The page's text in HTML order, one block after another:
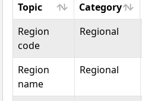
Topic
Category
Topic
Category
Region
code
Regional
Region
name
Regional